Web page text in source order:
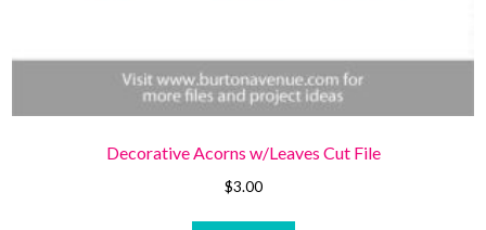
Decorative Acorns w/Leaves Cut File
$3.00